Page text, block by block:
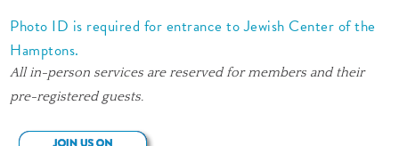
Photo ID is required for entrance to Jewish Center of the
Hamptons.
All in-person services are reserved for members and their
pre-registered guests.